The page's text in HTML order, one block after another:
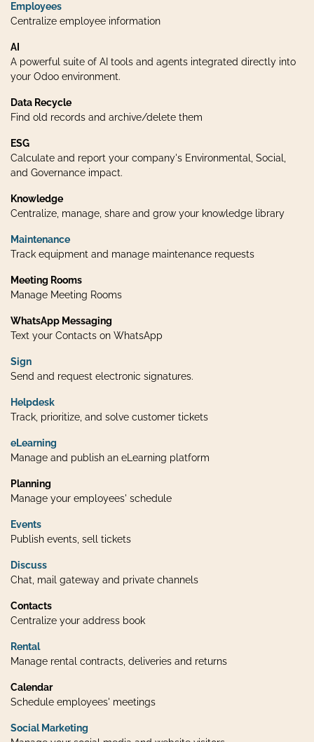
Employees
Centralize employee information
AI
A powerful suite of AI tools and agents integrated directly into
your Odoo environment.
Data Recycle
Find old records and archive/delete them
ESG
Calculate and report your company's Environmental, Social,
and Governance impact.
Knowledge
Centralize, manage, share and grow your knowledge library
Maintenance
Track equipment and manage maintenance requests
Meeting Rooms
Manage Meeting Rooms
WhatsApp Messaging
Text your Contacts on WhatsApp
Sign
Send and request electronic signatures.
Helpdesk
Track, prioritize, and solve customer tickets
eLearning
Manage and publish an eLearning platform
Planning
Manage your employees' schedule
Events
Publish events, sell tickets
Discuss
Chat, mail gateway and private channels
Contacts
Centralize your address book
Rental
Manage rental contracts, deliveries and returns
Calendar
Schedule employees' meetings
Social Marketing